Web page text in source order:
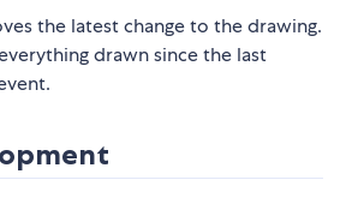
the latest change to the drawing.
drawn since the last